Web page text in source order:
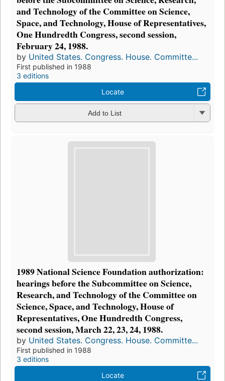
and Technology of the Committee on Science,
Space, and Technology, House of Representatives,
One Hundredth Congress, second session,
February 24, 1988.
by United States. Congress. House. Committe...
First published in 1988
3 editions
Locate
Add to List
1989 National Science Foundation authorization:
hearings before the Subcommittee on Science,
Research, and Technology of the Committee on
Science, Space, and Technology, House of
Representatives, One Hundredth Congress,
second session, March 22, 23, 24, 1988.
by United States. Congress. House. Committe...
First published in 1988
3 editions
Locate